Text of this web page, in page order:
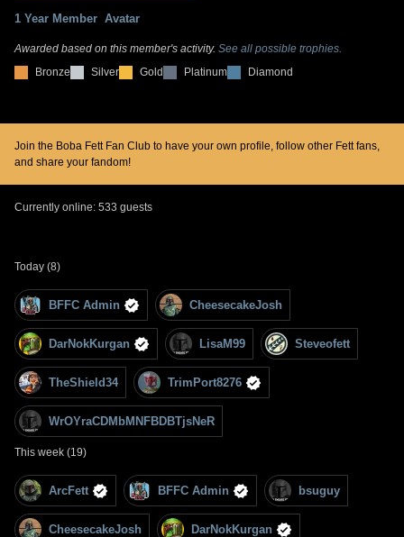
1 Year Member Avatar
Awarded based on this member's activity. See all possible trophies.
Bronze
Silver Gold Platinum Diamond
Join the Boba Fett Fan Club to have your own profile, follow other Fett fans,
and share your fandom!
Currently online: 533 guests
Today (8)
BFFC Admin CheesecakeJosh
DarNokKurgan LisaM99 Steveofett
TheShield34 TrimPort8276
WrOYraCDMbMNFBDBTjsNeR
This week (19)
ArcFett BFFC Admin bsuguy
CheesecakeJosh DarNokKurgan